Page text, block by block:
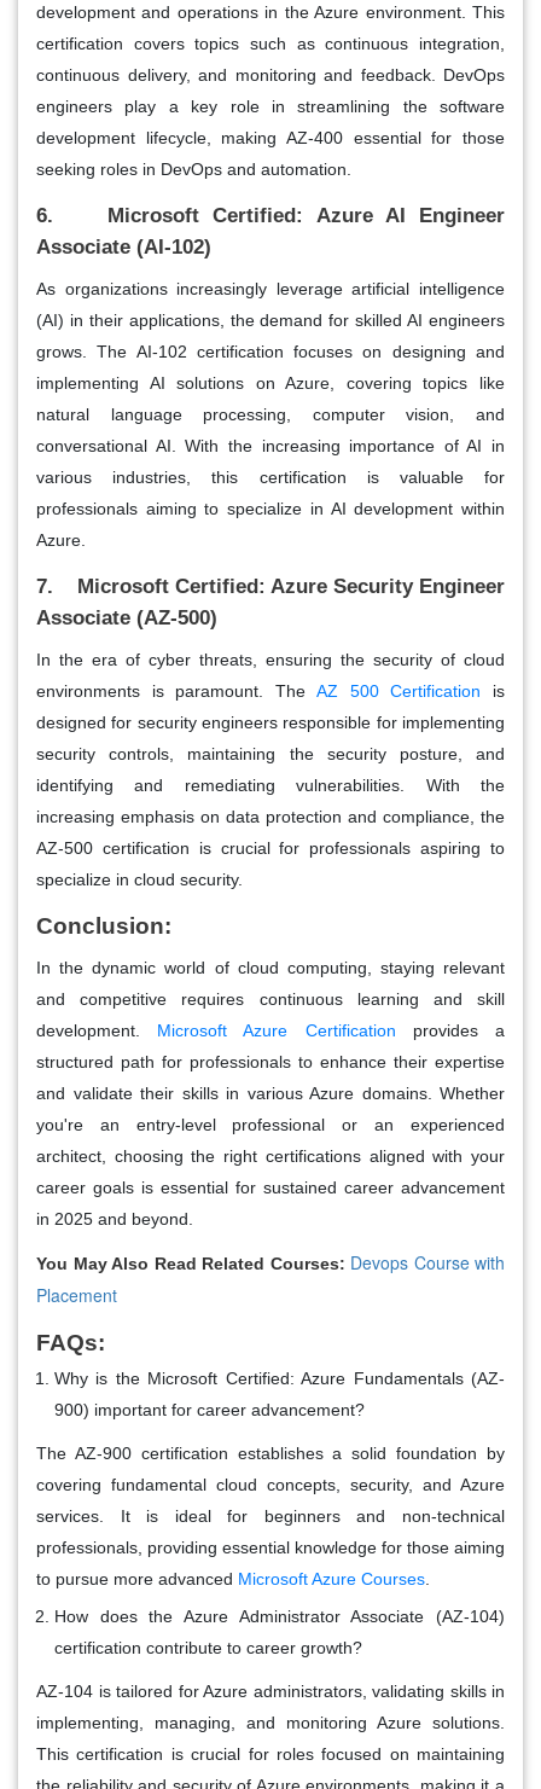
development and operations in the Azure environment. This
certification covers topics such as continuous integration,
continuous delivery, and monitoring and feedback. DevOps
engineers play a key role in streamlining the software
development lifecycle, making AZ-400 essential for those
seeking roles in DevOps and automation.
6. Microsoft Certified: Azure AI Engineer
Associate (AI-102)
As organizations increasingly leverage artificial intelligence
(AI) in their applications, the demand for skilled AI engineers
grows. The AI-102 certification focuses on designing and
implementing AI solutions on Azure, covering topics like
natural language processing, computer vision, and
conversational AI. With the increasing importance of AI in
various industries, this certification is valuable for
professionals aiming to specialize in AI development within
Azure.
7. Microsoft Certified: Azure Security Engineer
Associate (AZ-500)
In the era of cyber threats, ensuring the security of cloud
environments is paramount. TheAZ 500 Certification is
designed for security engineers responsible for implementing
security controls, maintaining the security posture, and
identifying and remediating vulnerabilities. With the
increasing emphasis on data protection and compliance, the
AZ-500 certification is crucial for professionals aspiring to
specialize in cloud security.
Conclusion:
In the dynamic world of cloud computing, staying relevant
and competitive requires continuous learning and skill
development. Microsoft Azure Certification provides a
structured path for professionals to enhance their expertise
and validate their skills in various Azure domains. Whether
you're an entry-level professional or an experienced
architect, choosing the right certifications aligned with your
career goals is essential for sustained career advancement
in 2025 and beyond.
You May Also Read Related Courses: Devops Course with
Placement
FAQs:
Why is the Microsoft Certified: Azure Fundamentals (AZ-
900) important for career advancement?
The AZ-900 certification establishes a solid foundation by
covering fundamental cloud concepts, security, and Azure
services. It is ideal for beginners and non-technical
professionals, providing essential knowledge for those aiming
to pursue more advanced Microsoft Azure Courses
How does the Azure Administrator Associate (AZ-104)
certification contribute to career growth?
AZ-104 is tailored for Azure administrators, validating skills in
implementing, managing, and monitoring Azure solutions.
This certification is crucial for roles focused on maintaining
the reliability and security of Azure environments, making it a